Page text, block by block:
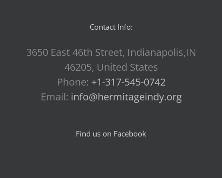
Contact Info:
3650 East 46th Street, Indianapolis,IN
46205, United States
Phone: +1-317-545-0742
Email: info@hermitageindy.org
Find us on Facebook